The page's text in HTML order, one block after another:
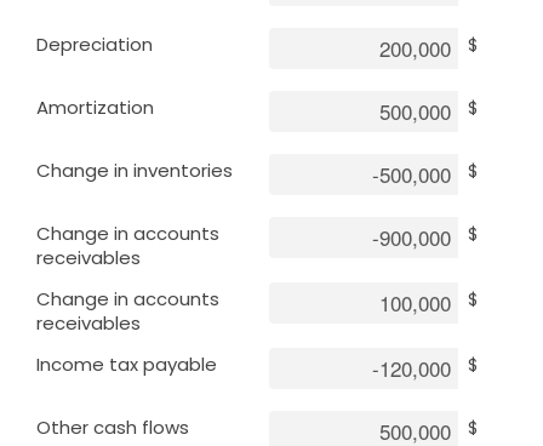
Math
Macroeconomics
Debt
Marketing
Blog
Install CalcoPolis as app
Depreciation $
Amortization $
Change in inventories $
Change in accounts
receivables
$
Change in accounts
receivables
$
Income tax payable $
Other cash flows $